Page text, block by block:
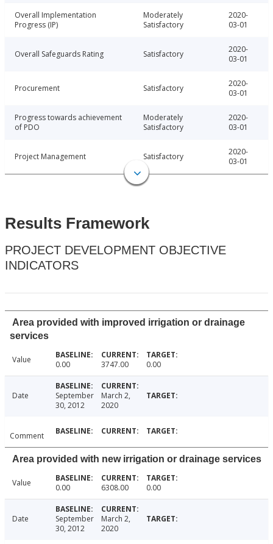
Overall Implementation
Progress (IP)
Moderately
Satisfactory
2020-
03-01
Overall Safeguards Rating Satisfactory
2020-
03-01
Procurement Satisfactory
2020-
03-01
Progress towards achievement
of PDO
Moderately
Satisfactory
2020-
03-01
Project Management Satisfactory
2020-
03-01
Results Framework
PROJECT DEVELOPMENT OBJECTIVE
INDICATORS
Area provided with improved irrigation or drainage
services
Value 0.00 3747.00 0.00
Date
September
30, 2012
March 2,
2020
Comment
Area provided with new irrigation or drainage services
Value 0.00 6308.00 0.00
Date
September
30, 2012
March 2,
2020